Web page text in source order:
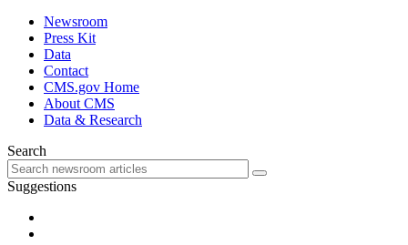
Newsroom
Press Kit
Data
Contact
CMS.gov Home
About CMS
Data & Research
Search
Suggestions